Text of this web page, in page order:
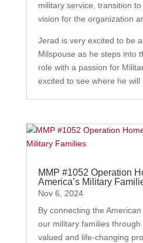
military service, transition
vision for the organization
Jerad is very excited to be
Milspouse as he steps into
role with a passion for
excited to see where he will
MMP #1052 Operation
America’s Military
Nov 6, 2024
By connecting the
our military families
valued and life-changing